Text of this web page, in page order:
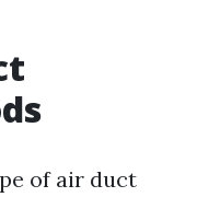
of air duct